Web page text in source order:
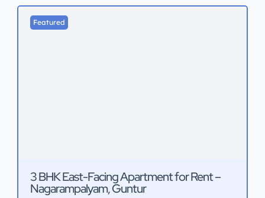
Featured
3 BHK East-Facing Apartment for Rent –
Nagarampalyam, Guntur